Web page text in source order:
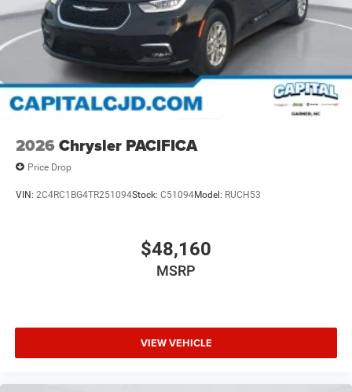
2026 Chrysler PACIFICA
Price Drop
VIN: 2C4RC1BG4TR251094Stock: C51094Model: RUCH53
$48,160
MSRP
VIEW VEHICLE